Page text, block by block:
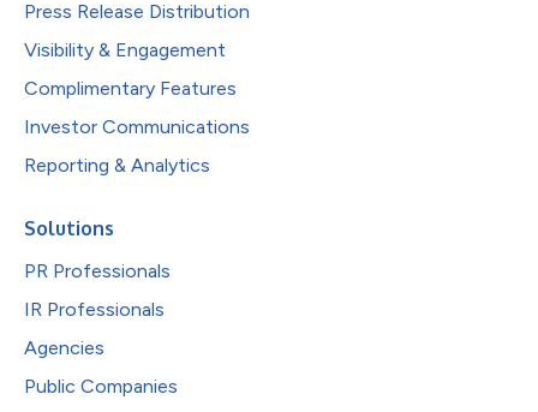
Press Release Distribution
Visibility & Engagement
Complimentary Features
Investor Communications
Reporting & Analytics
Solutions
PR Professionals
IR Professionals
Agencies
Public Companies